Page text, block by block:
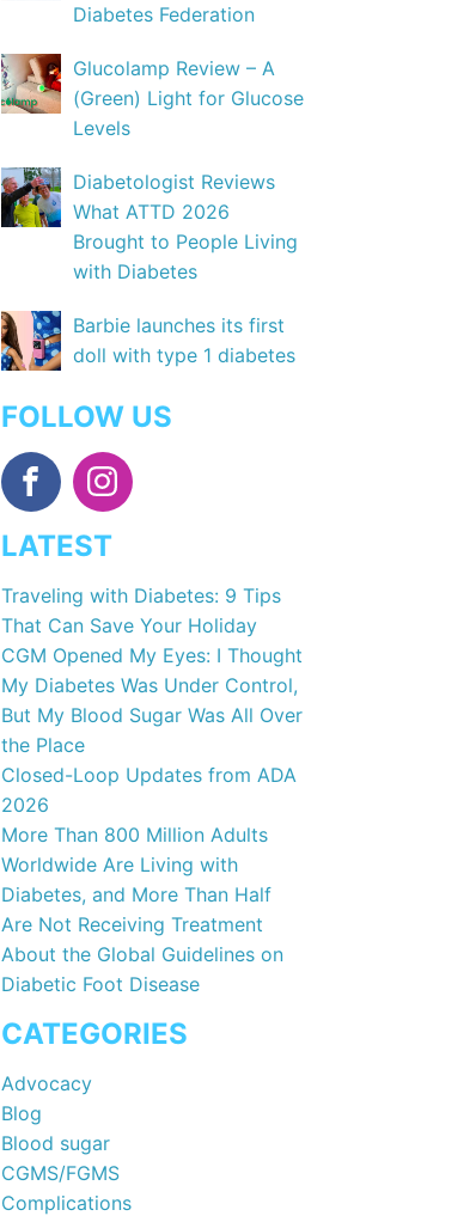
Diabetes Federation
Glucolamp Review – A
(Green) Light for Glucose
Levels
Diabetologist Reviews
What ATTD 2026
Brought to People Living
with Diabetes
Barbie launches its first
doll with type 1 diabetes
FOLLOW US
LATEST
Traveling with Diabetes: 9 Tips
That Can Save Your Holiday
CGM Opened My Eyes: I Thought
My Diabetes Was Under Control,
But My Blood Sugar Was All Over
the Place
Closed-Loop Updates from ADA
2026
More Than 800 Million Adults
Worldwide Are Living with
Diabetes, and More Than Half
Are Not Receiving Treatment
About the Global Guidelines on
Diabetic Foot Disease
CATEGORIES
Advocacy
Blog
Blood sugar
CGMS/FGMS
Complications